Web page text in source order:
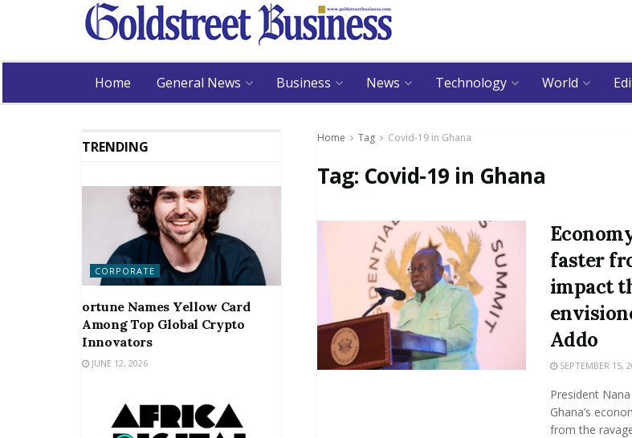
Home General News Business News Technology World
Home Tag Covid-19 in Ghana
Tag: Covid-19 in Ghana
faster
impact
Addo
SEPTEMBER 15,
President
Ghana’s
from the
TRENDING
CORPORATE
ortune Names Yellow Card
Among Top Global Crypto
Innovators
JUNE 12, 2026